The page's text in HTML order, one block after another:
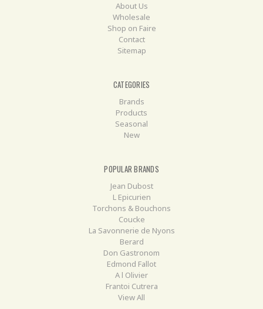
About Us
Wholesale
Shop on Faire
Contact
Sitemap
CATEGORIES
Brands
Products
Seasonal
New
POPULAR BRANDS
Jean Dubost
L Epicurien
Torchons & Bouchons
Coucke
La Savonnerie de Nyons
Berard
Don Gastronom
Edmond Fallot
A l Olivier
Frantoi Cutrera
View All